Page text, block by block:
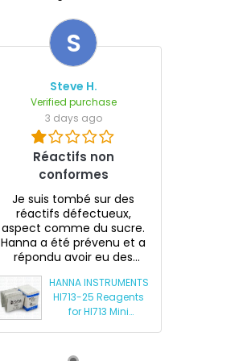
S
Steve H.
Verified purchase
3 days ago
Réactifs non
conformes
Je suis tombé sur des
réactifs défectueux,
aspect comme du sucre.
Hanna a été prévenu et a
répondu avoir eu des
HANNA INSTRUMENTS
HI713-25 Reagents
for HI713 Mini